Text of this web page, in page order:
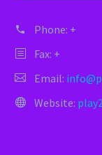
Phone: +
Fax: +
Email:
Website: